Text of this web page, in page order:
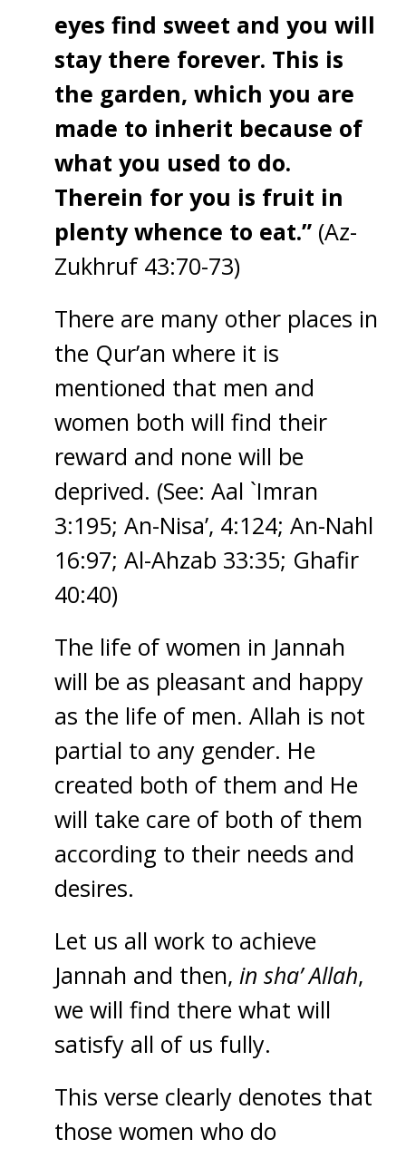
eyes find sweet and you will
stay there forever. This is
the garden, which you are
made to inherit because of
what you used to do.
Therein for you is fruit in
plenty whence to eat.” (Az-
Zukhruf 43:70-73)
There are many other places in
the Qur’an where it is
mentioned that men and
women both will find their
reward and none will be
deprived. (See: Aal `Imran
3:195; An-Nisa’, 4:124; An-Nahl
16:97; Al-Ahzab 33:35; Ghafir
40:40)
The life of women in Jannah
will be as pleasant and happy
as the life of men. Allah is not
partial to any gender. He
created both of them and He
will take care of both of them
according to their needs and
desires.
Let us all work to achieve
Jannah and then, in sha’ Allah,
we will find there what will
satisfy all of us fully.
This verse clearly denotes that
those women who do